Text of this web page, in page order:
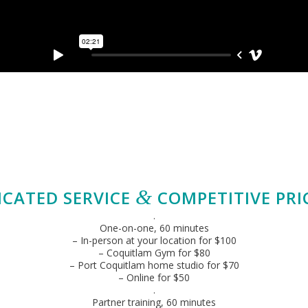
SERVICE & COMPETITIVE
.
One-on-one, 60 minutes
– In-person at your location for $100
– Coquitlam Gym for $80
– Port Coquitlam home studio for $70
– Online for $50
.
Partner training, 60 minutes